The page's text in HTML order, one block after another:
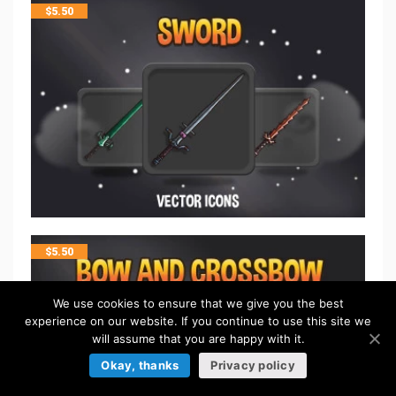
$5.50
$5.50
We use cookies to ensure that we give you the best
experience on our website. If you continue to use this site we
will assume that you are happy with it.
Okay, thanks
Privacy policy